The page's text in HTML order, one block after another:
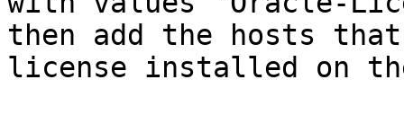
then add the hosts that
license installed on